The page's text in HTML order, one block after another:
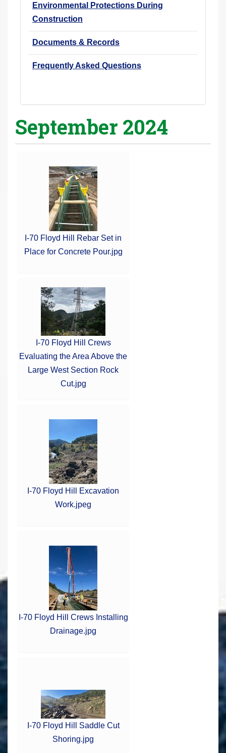
Environmental Protections During
Construction
Documents & Records
Frequently Asked Questions
September 2024
I-70 Floyd Hill Rebar Set in
Place for Concrete Pour.jpg
I-70 Floyd Hill Crews
Evaluating the Area Above the
Large West Section Rock
Cut.jpg
I-70 Floyd Hill Excavation
Work.jpeg
I-70 Floyd Hill Crews Installing
Drainage.jpg
I-70 Floyd Hill Saddle Cut
Shoring.jpg